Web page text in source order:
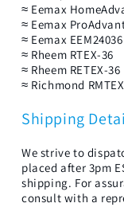
≈ Eemax
≈ Eemax
≈ Eemax
≈ Rheem RTEX-36
≈ Rheem RETEX-36
≈ Richmond
Shipping
We strive to
placed after 3pm
shipping. For
consult with a